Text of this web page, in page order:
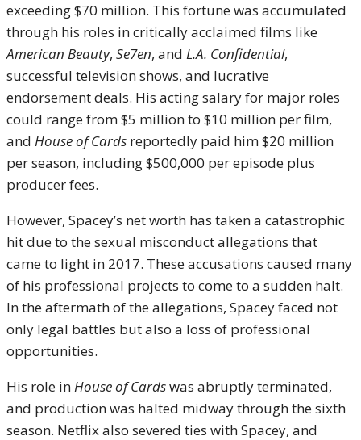
exceeding $70 million. This fortune was accumulated
through his roles in critically acclaimed films like
American Beauty, Se7en, and L.A. Confidential,
successful television shows, and lucrative
endorsement deals. His acting salary for major roles
could range from $5 million to $10 million per film,
and House of Cards reportedly paid him $20 million
per season, including $500,000 per episode plus
producer fees.
However, Spacey’s net worth has taken a catastrophic
hit due to the sexual misconduct allegations that
came to light in 2017. These accusations caused many
of his professional projects to come to a sudden halt.
In the aftermath of the allegations, Spacey faced not
only legal battles but also a loss of professional
opportunities.
His role inHouse of Cardswas abruptly terminated,
and production was halted midway through the sixth
season. Netflix also severed ties with Spacey, and